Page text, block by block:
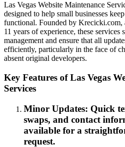
Las Vegas Website Maintenance
designed to help small businesses
functional. Founded by
11 years of experience, these
management and ensure that all
efficiently, particularly in the face of
absent original developers.
Key Features of Las Vegas
Services
Minor Updates: Quick
swaps, and contact
available for a
request.